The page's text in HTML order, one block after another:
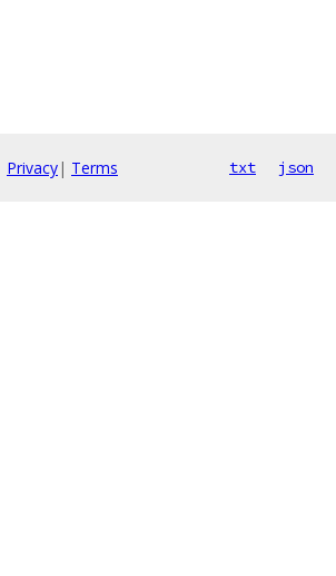
Privacy| Terms txt json